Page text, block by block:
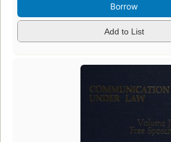
Borrow
Add to List